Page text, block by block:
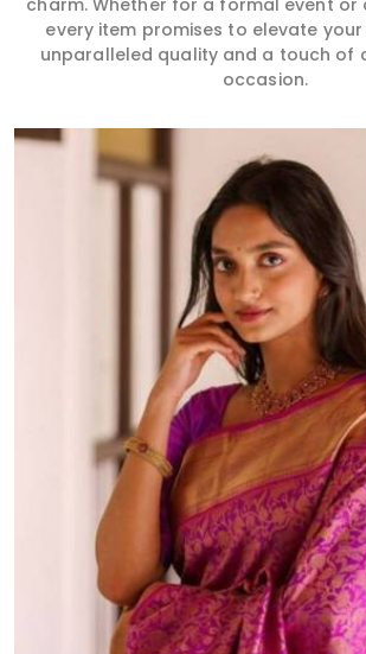
every item promises to elevate
unparalleled quality and a touch of
occasion.